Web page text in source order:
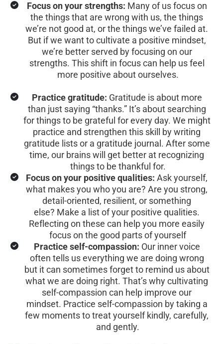
Focus on your strengths: Many of us focus on
the things that are wrong with us, the things
we’re not good at, or the things we’ve failed at.
But if we want to cultivate a positive mindset,
we’re better served by focusing on our
strengths. This shift in focus can help us feel
more positive about ourselves.
Practice gratitude: Gratitude is about more
than just saying “thanks.” It’s about searching
for things to be grateful for every day. We might
practice and strengthen this skill by writing
gratitude lists or a gratitude journal. After some
time, our brains will get better at recognizing
things to be thankful for.
Focus on your positive qualities: Ask yourself,
what makes you who you are? Are you strong,
detail-oriented, resilient, or something
else? Make a list of your positive qualities.
Reflecting on these can help you more easily
focus on the good parts of yourself
Practice self-compassion: Our inner voice
often tells us everything we are doing wrong
but it can sometimes forget to remind us about
what we are doing right. That’s why cultivating
self-compassion can help improve our
mindset. Practice self-compassion by taking a
few moments to treat yourself kindly, carefully,
and gently.